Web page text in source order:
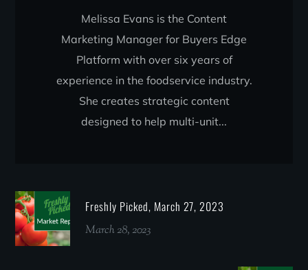
Melissa Evans is the Content
Marketing Manager for Buyers Edge
Platform with over six years of
experience in the foodservice industry.
She creates strategic content
designed to help multi-unit...
Freshly Picked, March 27, 2023
March 28, 2023